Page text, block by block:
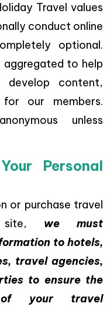
Travel values
conduct online
optional.
aggregated to help
develop content,
our members.
unless
Personal
or purchase travel
site, we must
to hotels,
travel agencies,
to ensure the
of your travel